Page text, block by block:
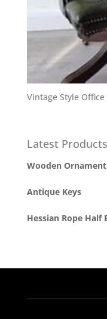
Vintage Style
Latest Products
Wooden
Antique Keys
Hessian Rope Half